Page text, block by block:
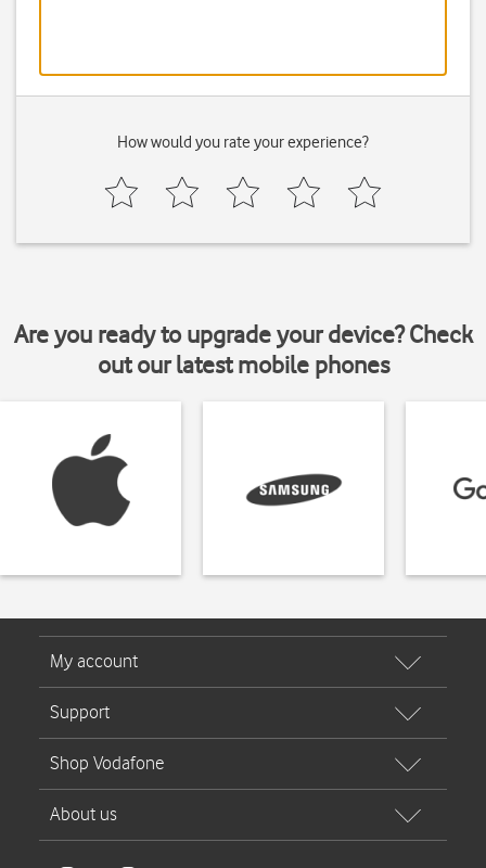
How would you rate your experience?
Are you ready to upgrade your device? Check
out our latest mobile phones